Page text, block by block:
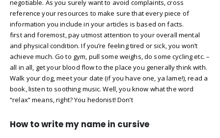
negotiable. As you surely want to avoid complaints, cross
reference your resources to make sure that every piece of
information you include in your articles is based on facts.
first and foremost, pay utmost attention to your overall mental
and physical condition. If you’re feeling tired or sick, you won’t
achieve much. Go to gym, pull some weighs, do some cycling etc. –
all in all, get your blood flow to the place you generally think with.
Walk your dog, meet your date (if you have one, ya lame!), read a
book, listen to soothing music. Well, you know what the word
“relax” means, right? You hedonist! Don’t
How to write my name in cursive